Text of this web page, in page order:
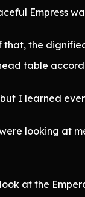
Empress
that, the
table
I learned
looking at
at the